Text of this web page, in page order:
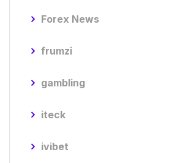
Forex News
frumzi
gambling
iteck
ivibet